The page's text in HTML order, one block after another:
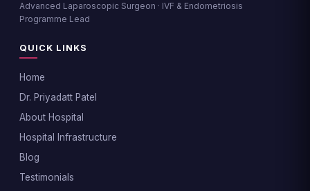
Advanced Laparoscopic Surgeon · IVF & Endometriosis
Programme Lead
QUICK LINKS
Home
Dr. Priyadatt Patel
About Hospital
Hospital Infrastructure
Blog
Testimonials